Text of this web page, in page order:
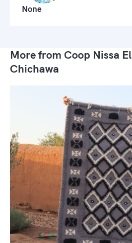
None
More from Coop Nissa
Chichawa